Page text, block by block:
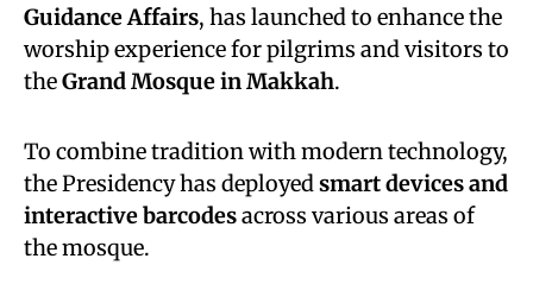
Guidance Affairs, has launched to enhance the
worship experience for pilgrims and visitors to
theGrand Mosque in Makkah.
To combine tradition with modern technology,
the Presidency has deployedsmart devices and
interactive barcodesacross various areas of
the mosque.